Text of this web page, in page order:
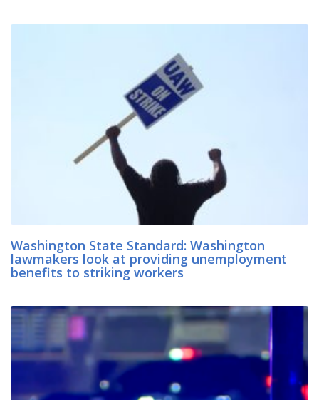
Washington State Standard: Washington
lawmakers look at providing unemployment
benefits to striking workers